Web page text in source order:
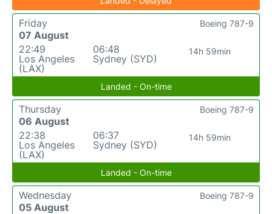
Friday
07 August
22:49
Los Angeles
(LAX)
06:48
Sydney (SYD)
14h 59min
Boeing 787-9
Landed - On-time
Thursday
06 August
22:38
Los Angeles
(LAX)
06:37
Sydney (SYD)
14h 59min
Boeing 787-9
Landed - On-time
Wednesday
05 August
Boeing 787-9